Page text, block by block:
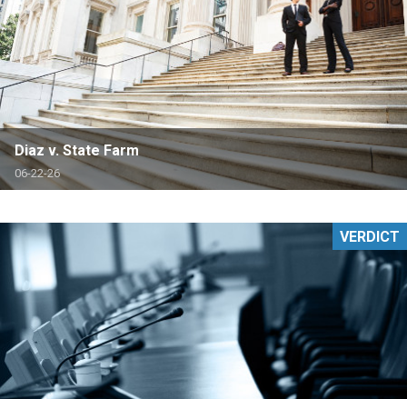
Diaz v. State Farm
06-22-26
VERDICT